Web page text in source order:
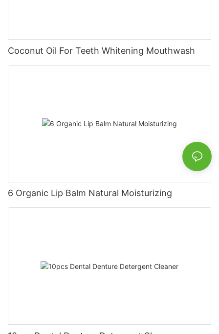
Coconut Oil For Teeth Whitening Mouthwash
6 Organic Lip Balm Natural Moisturizing